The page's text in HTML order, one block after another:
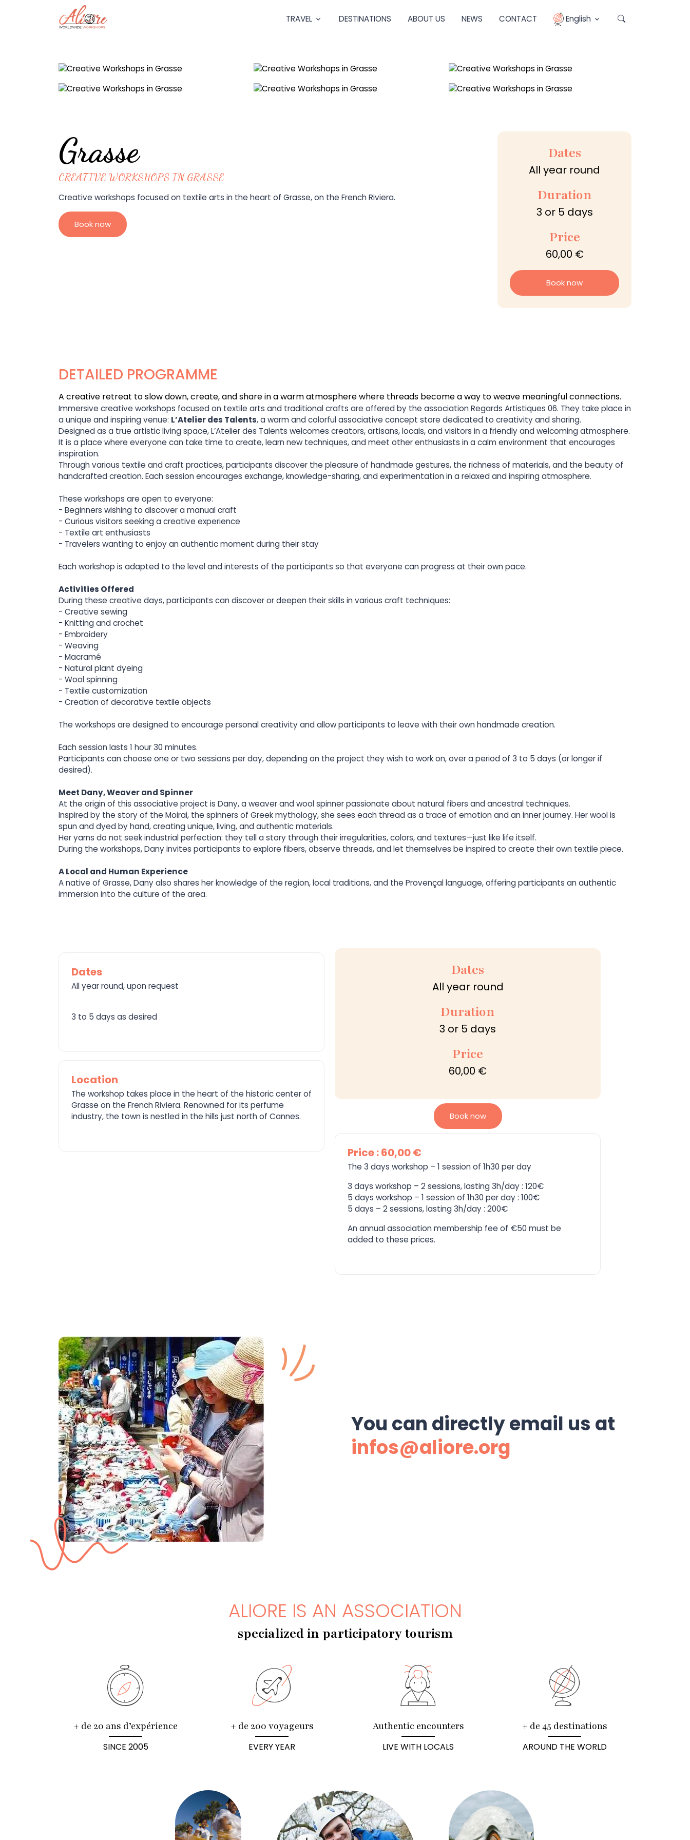
TRAVEL DESTINATIONS ABOUT US NEWS CONTACT English
Grasse
CREATIVE WORKSHOPS IN GRASSE
Creative workshops focused on textile arts in the heart of Grasse, on the French Riviera.
Book now
Dates
All year round
Duration
3 or 5 days
Price
60,00 €
Book now
DETAILED PROGRAMME
A creative retreat to slow down, create, and share in a warm atmosphere where threads become a way to weave meaningful connections.
Immersive creative workshops focused on textile arts and traditional crafts are offered by the association Regards Artistiques 06. They take place in
a unique and inspiring venue: L’Atelier des Talents, a warm and colorful associative concept store dedicated to creativity and sharing.
Designed as a true artistic living space, L’Atelier des Talents welcomes creators, artisans, locals, and visitors in a friendly and welcoming atmosphere.
It is a place where everyone can take time to create, learn new techniques, and meet other enthusiasts in a calm environment that encourages
inspiration.
Through various textile and craft practices, participants discover the pleasure of handmade gestures, the richness of materials, and the beauty of
handcrafted creation. Each session encourages exchange, knowledge-sharing, and experimentation in a relaxed and inspiring atmosphere.
These workshops are open to everyone:
- Beginners wishing to discover a manual craft
- Curious visitors seeking a creative experience
- Textile art enthusiasts
- Travelers wanting to enjoy an authentic moment during their stay
Each workshop is adapted to the level and interests of the participants so that everyone can progress at their own pace.
Activities Offered
During these creative days, participants can discover or deepen their skills in various craft techniques:
- Creative sewing
- Knitting and crochet
- Embroidery
- Weaving
- Macramé
- Natural plant dyeing
- Wool spinning
- Textile customization
- Creation of decorative textile objects
The workshops are designed to encourage personal creativity and allow participants to leave with their own handmade creation.
Each session lasts 1 hour 30 minutes.
Participants can choose one or two sessions per day, depending on the project they wish to work on, over a period of 3 to 5 days (or longer if
desired).
Meet Dany, Weaver and Spinner
At the origin of this associative project is Dany, a weaver and wool spinner passionate about natural fibers and ancestral techniques.
Inspired by the story of the Moirai, the spinners of Greek mythology, she sees each thread as a trace of emotion and an inner journey. Her wool is
spun and dyed by hand, creating unique, living, and authentic materials.
Her yarns do not seek industrial perfection: they tell a story through their irregularities, colors, and textures—just like life itself.
During the workshops, Dany invites participants to explore fibers, observe threads, and let themselves be inspired to create their own textile piece.
A Local and Human Experience
A native of Grasse, Dany also shares her knowledge of the region, local traditions, and the Provençal language, offering participants an authentic
immersion into the culture of the area.
Dates
All year round, upon request
3 to 5 days as desired
Dates
All year round
Duration
3 or 5 days
Price
60,00 €
Book now
Location
The workshop takes place in the heart of the historic center of
Grasse on the French Riviera. Renowned for its perfume
industry, the town is nestled in the hills just north of Cannes.
Price : 60,00 €
The 3 days workshop – 1 session of 1h30 per day
3 days workshop – 2 sessions, lasting 3h/day : 120€
5 days workshop – 1 session of 1h30 per day : 100€
5 days – 2 sessions, lasting 3h/day : 200€
An annual association membership fee of €50 must be
added to these prices.
You can directly email us at
infos@aliore.org
ALIORE IS AN ASSOCIATION
specialized in participatory tourism
+ de 20 ans d’expérience
SINCE 2005
+ de 200 voyageurs
EVERY YEAR
Authentic encounters
LIVE WITH LOCALS
+ de 45 destinations
AROUND THE WORLD